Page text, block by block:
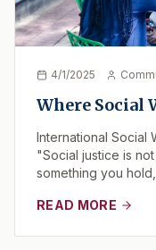
4/1/2025
Where Social
International Social
"Social justice is
something you
READ MORE